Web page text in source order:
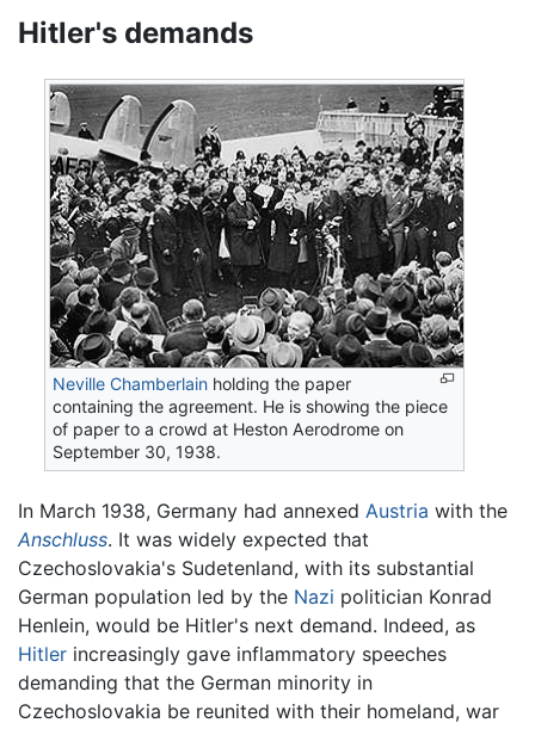
Hitler's demands
Neville Chamberlain holding the paper
containing the agreement. He is showing the piece
of paper to a crowd at Heston Aerodrome on
September 30, 1938.
In March 1938, Germany had annexed Austria with the
Anschluss. It was widely expected that
Czechoslovakia's Sudetenland, with its substantial
German population led by the Nazi politician Konrad
Henlein, would be Hitler's next demand. Indeed, as
Hitler increasingly gave inflammatory speeches
demanding that the German minority in
Czechoslovakia be reunited with their homeland, war